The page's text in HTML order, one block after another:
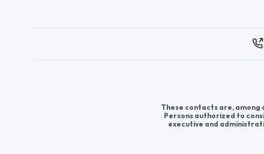
These contacts are,
Persons authorized to
executive and